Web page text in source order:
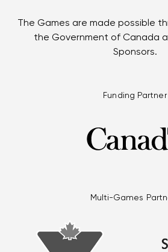
The Games are made possible
the Government of Canada
Sponsors.
Funding Partner
Multi-Games